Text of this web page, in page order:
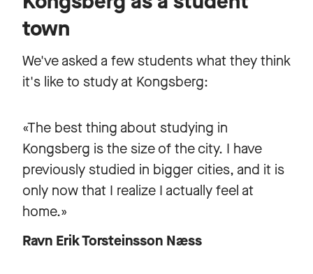
town
We've asked a few students what they think
it's like to study at Kongsberg:
«The best thing about studying in
Kongsberg is the size of the city. I have
previously studied in bigger cities, and it is
only now that I realize I actually feel at
home.»
Ravn Erik Torsteinsson Næss